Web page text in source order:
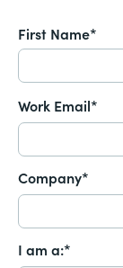
First Name*
Work Email*
Company*
I am a:*